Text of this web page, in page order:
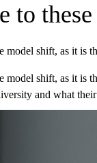
to
shift, as it is
shift, as it is
and what